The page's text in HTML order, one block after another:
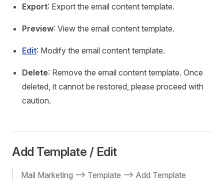
Export: Export the email content template.
Preview: View the email content template.
Edit: Modify the email content template.
Delete: Remove the email content template. Once
deleted, it cannot be restored, please proceed with
caution.
Add Template / Edit
Mail Marketing --> Template --> Add Template